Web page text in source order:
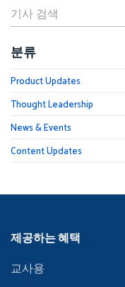
분류
Product Updates
Thought Leadership
News & Events
Content Updates
제공하는 혜택
교사용